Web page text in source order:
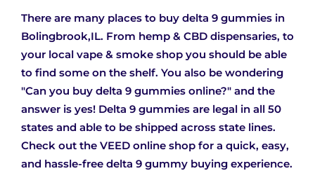
There are many places to buy delta 9 gummies in
Bolingbrook,IL. From hemp & CBD dispensaries, to
your local vape & smoke shop you should be able
to find some on the shelf. You also be wondering
"Can you buy delta 9 gummies online?" and the
answer is yes! Delta 9 gummies are legal in all 50
states and able to be shipped across state lines.
Check out the VEED online shop for a quick, easy,
and hassle-free delta 9 gummy buying experience.